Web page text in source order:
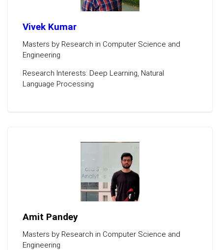
Vivek Kumar
Masters by Research in Computer Science and
Engineering
Research Interests: Deep Learning, Natural
Language Processing
Amit Pandey
Masters by Research in Computer Science and
Engineering